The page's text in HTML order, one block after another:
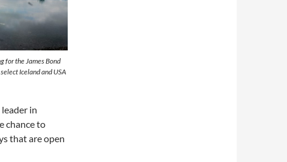
for the James Bond
Iceland and USA
leader in
chance to
that are open